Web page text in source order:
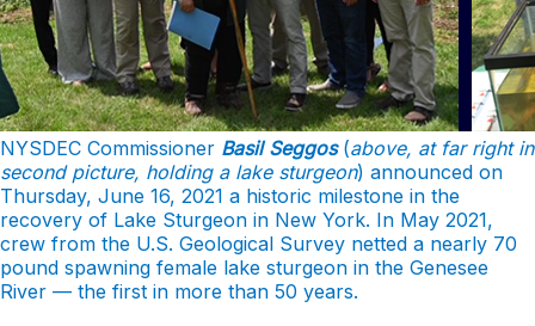
NYSDEC Commissioner Basil Seggos(above, at far right in
second picture, holding a lake sturgeon) announced on
Thursday, June 16, 2021 a historic milestone in the
recovery of Lake Sturgeon in New York. In May 2021,
crew from the U.S. Geological Survey netted a nearly 70
pound spawning female lake sturgeon in the Genesee
River — the first in more than 50 years.